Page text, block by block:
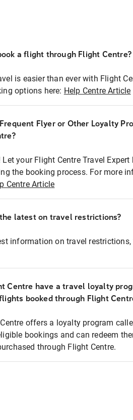
a flight through Flight Centre?
is easier than ever with Flight
options here: Help Centre Article
Flyer or Other Loyalty
your Flight Centre Travel
the booking process. For more
Centre Article
latest on travel restrictions?
information on travel restrictions,
Centre have a travel loyalty
booked through Flight
offers a loyalty program
bookings and can redeem
through Flight Centre.